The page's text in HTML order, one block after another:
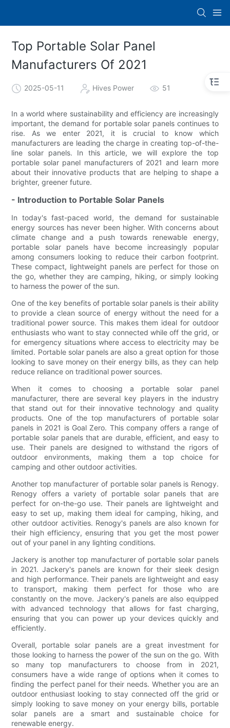
Top Portable Solar Panel
Manufacturers Of 2021
2025-05-11 Hives Power 51
In a world where sustainability and efficiency are increasingly
important, the demand for portable solar panels continues to
rise. As we enter 2021, it is crucial to know which
manufacturers are leading the charge in creating top-of-the-
line solar panels. In this article, we will explore the top
portable solar panel manufacturers of 2021 and learn more
about their innovative products that are helping to shape a
brighter, greener future.
- Introduction to Portable Solar Panels
In today's fast-paced world, the demand for sustainable
energy sources has never been higher. With concerns about
climate change and a push towards renewable energy,
portable solar panels have become increasingly popular
among consumers looking to reduce their carbon footprint.
These compact, lightweight panels are perfect for those on
the go, whether they are camping, hiking, or simply looking
to harness the power of the sun.
One of the key benefits of portable solar panels is their ability
to provide a clean source of energy without the need for a
traditional power source. This makes them ideal for outdoor
enthusiasts who want to stay connected while off the grid, or
for emergency situations where access to electricity may be
limited. Portable solar panels are also a great option for those
looking to save money on their energy bills, as they can help
reduce reliance on traditional power sources.
When it comes to choosing a portable solar panel
manufacturer, there are several key players in the industry
that stand out for their innovative technology and quality
products. One of the top manufacturers of portable solar
panels in 2021 is Goal Zero. This company offers a range of
portable solar panels that are durable, efficient, and easy to
use. Their panels are designed to withstand the rigors of
outdoor environments, making them a top choice for
camping and other outdoor activities.
Another top manufacturer of portable solar panels is Renogy.
Renogy offers a variety of portable solar panels that are
perfect for on-the-go use. Their panels are lightweight and
easy to set up, making them ideal for camping, hiking, and
other outdoor activities. Renogy's panels are also known for
their high efficiency, ensuring that you get the most power
out of your panel in any lighting conditions.
Jackery is another top manufacturer of portable solar panels
in 2021. Jackery's panels are known for their sleek design
and high performance. Their panels are lightweight and easy
to transport, making them perfect for those who are
constantly on the move. Jackery's panels are also equipped
with advanced technology that allows for fast charging,
ensuring that you can power up your devices quickly and
efficiently.
Overall, portable solar panels are a great investment for
those looking to harness the power of the sun on the go. With
so many top manufacturers to choose from in 2021,
consumers have a wide range of options when it comes to
finding the perfect panel for their needs. Whether you are an
outdoor enthusiast looking to stay connected off the grid or
simply looking to save money on your energy bills, portable
solar panels are a smart and sustainable choice for
renewable energy.